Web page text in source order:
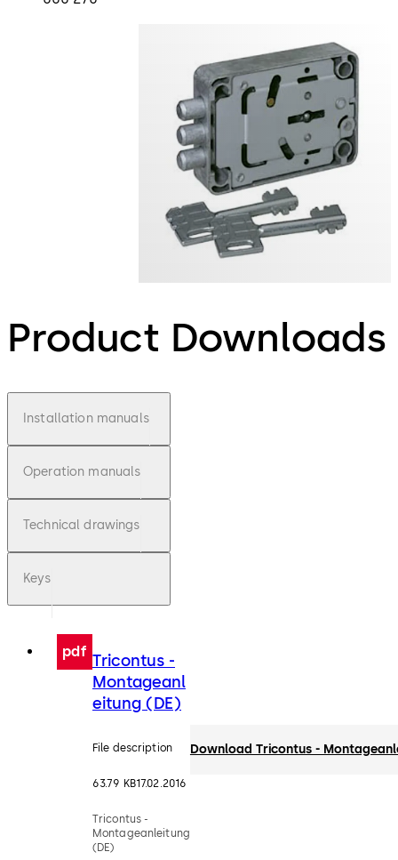
Product Downloads
Installation manuals
Operation manuals
Technical drawings
Keys
pdf Tricontus -
Montageanl
eitung (DE)
File description
63.79 KB17.02.2016
Tricontus -
Montageanleitung
(DE)
Download Tricontus -